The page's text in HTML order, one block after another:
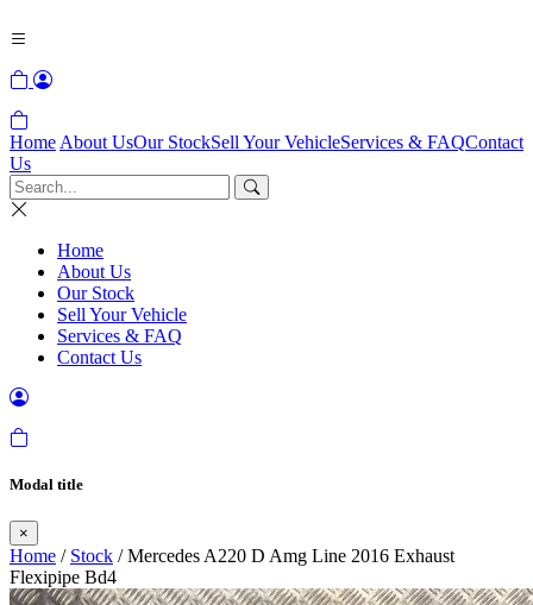
Home About UsOur StockSell Your VehicleServices & FAQContact
Us
Home
About Us
Our Stock
Sell Your Vehicle
Services & FAQ
Contact Us
Modal title
×
Home / Stock / Mercedes A220 D Amg Line 2016 Exhaust
Flexipipe Bd4